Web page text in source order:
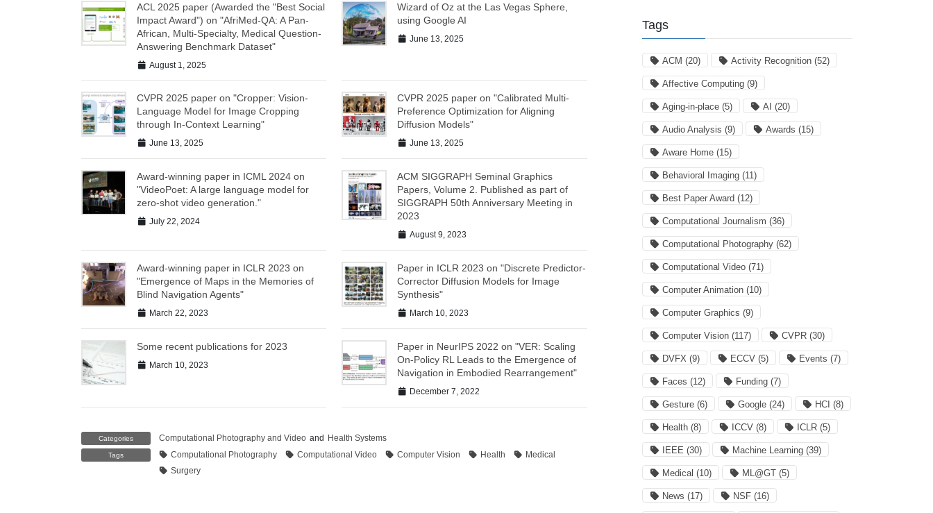
ACL 2025 paper (Awarded the "Best Social
Impact Award") on "AfriMed-QA: A Pan-
African, Multi-Specialty, Medical Question-
Answering Benchmark Dataset"
August 1, 2025
Wizard of Oz at the Las Vegas Sphere,
using Google AI
June 13, 2025
CVPR 2025 paper on "Cropper: Vision-
Language Model for Image Cropping
through In-Context Learning"
June 13, 2025
CVPR 2025 paper on "Calibrated Multi-
Preference Optimization for Aligning
Diffusion Models"
June 13, 2025
Award-winning paper in ICML 2024 on
"VideoPoet: A large language model for
zero-shot video generation."
July 22, 2024
ACM SIGGRAPH Seminal Graphics
Papers, Volume 2. Published as part of
SIGGRAPH 50th Anniversary Meeting in
2023
August 9, 2023
Award-winning paper in ICLR 2023 on
"Emergence of Maps in the Memories of
Blind Navigation Agents"
March 22, 2023
Paper in ICLR 2023 on "Discrete Predictor-
Corrector Diffusion Models for Image
Synthesis"
March 10, 2023
Some recent publications for 2023
March 10, 2023
Paper in NeurIPS 2022 on "VER: Scaling
On-Policy RL Leads to the Emergence of
Navigation in Embodied Rearrangement"
December 7, 2022
Categories Computational Photography and Video and Health Systems
Tags Computational Photography Computational Video Computer Vision Health
Medical
Surgery
Tags
ACM (20) Activity Recognition (52)
Affective Computing (9)
Aging-in-place (5) AI (20)
Audio Analysis (9) Awards (15)
Aware Home (15)
Behavioral Imaging (11)
Best Paper Award (12)
Computational Journalism (36)
Computational Photography (62)
Computational Video (71)
Computer Animation (10)
Computer Graphics (9)
Computer Vision (117) CVPR (30)
DVFX (9) ECCV (5) Events (7)
Faces (12) Funding (7)
Gesture (6) Google (24) HCI (8)
Health (8) ICCV (8) ICLR (5)
IEEE (30) Machine Learning (39)
Medical (10) ML@GT (5)
News (17) NSF (16)